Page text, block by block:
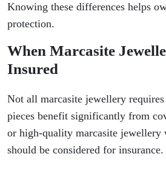
Knowing these differences helps
protection.
When Marcasite
Insured
Not all marcasite jewellery
pieces benefit significantly from
or high-quality marcasite jewellery
should be considered for insurance.